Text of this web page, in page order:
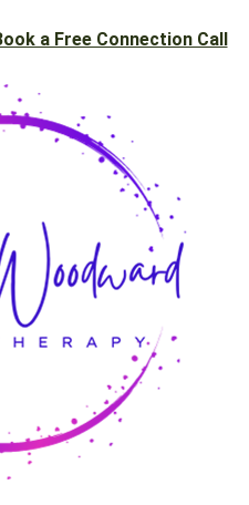
a Free Connection Call